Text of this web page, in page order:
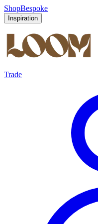
ShopBespoke
Inspiration
Trade